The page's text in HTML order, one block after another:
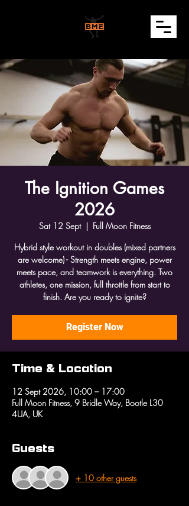
The Ignition Games
2026
Sat 12 Sept
  |
Full Moon Fitness
Hybrid style workout in doubles (mixed partners
are welcome) - Strength meets engine, power
meets pace, and teamwork is everything. Two
athletes, one mission, full throttle from start to
finish. Are you ready to ignite?
Register Now
Time & Location
12 Sept 2026, 10:00 – 17:00
Full Moon Fitness, 9 Bridle Way, Bootle L30
4UA, UK
Guests
+ 10 other guests